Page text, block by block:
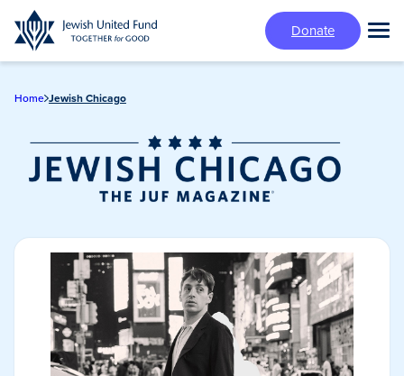
Skip
to
main
Donate
Home Jewish Chicago
Jewish Chicago
Magazine/